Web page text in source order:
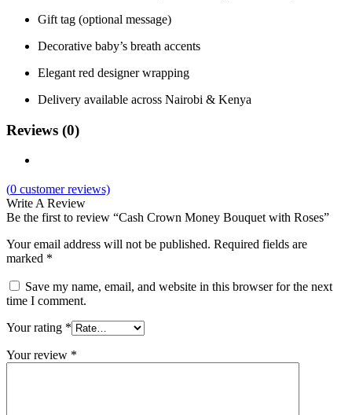
Gift tag (optional message)
Decorative baby’s breath accents
Elegant red designer wrapping
Delivery available across Nairobi & Kenya
Reviews (0)
(0 customer reviews)
Write A Review
Be the first to review “Cash Crown Money Bouquet with Roses”
Your email address will not be published. Required fields are
marked *
Save my name, email, and website in this browser for the next
time I comment.
Your rating *
Your review *